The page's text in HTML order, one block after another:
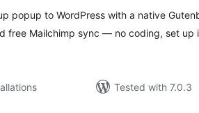
popup to WordPress with a native
free Mailchimp sync — no coding, set up
Tested with 7.0.3